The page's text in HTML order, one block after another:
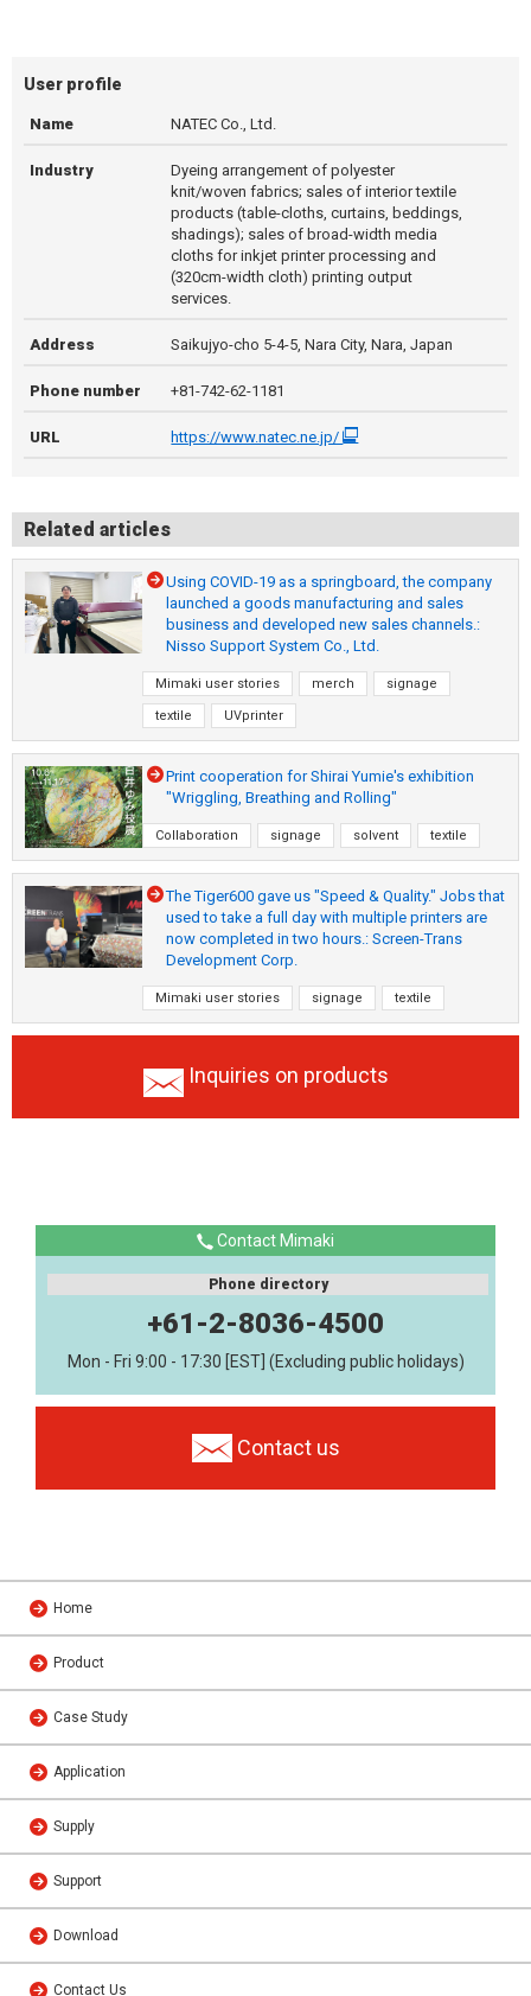
User profile
Name NATEC Co., Ltd.
Industry
Dyeing arrangement of polyester
knit/woven fabrics; sales of interior textile
products (table-cloths, curtains, beddings,
shadings); sales of broad-width media
cloths for inkjet printer processing and
(320cm-width cloth) printing output
services.
Address Saikujyo-cho 5-4-5, Nara City, Nara, Japan
Phone number +81-742-62-1181
URL https://www.natec.ne.jp/
Related articles
Using COVID-19 as a springboard, the company
launched a goods manufacturing and sales
business and developed new sales channels.:
Nisso Support System Co., Ltd.
Mimaki user stories merch signage
textile UVprinter
Print cooperation for Shirai Yumie's exhibition
"Wriggling, Breathing and Rolling"
Collaboration signage solvent textile
The Tiger600 gave us "Speed & Quality." Jobs that
used to take a full day with multiple printers are
now completed in two hours.: Screen-Trans
Development Corp.
Mimaki user stories signage textile
Inquiries on products
Contact Mimaki
Phone directory
+61-2-8036-4500
Mon - Fri 9:00 - 17:30 [EST] (Excluding public holidays)
Contact us
Home
Product
Case Study
Application
Supply
Support
Download
Contact Us